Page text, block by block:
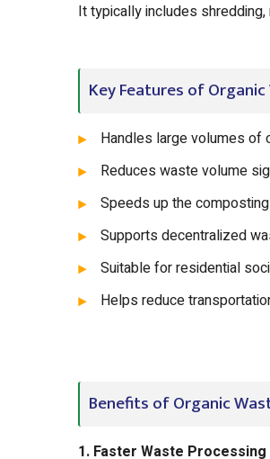
It typically includes
Key Features of
Handles large volumes of
Reduces waste volume
Speeds up the
Supports decentralized
Suitable for residential
Helps reduce
Benefits of Organic
1. Faster Waste Processing